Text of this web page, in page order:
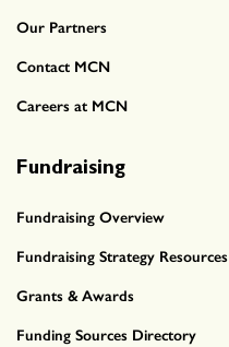
Our Partners
Contact MCN
Careers at MCN
Fundraising
Fundraising Overview
Fundraising Strategy Resources
Grants & Awards
Funding Sources Directory